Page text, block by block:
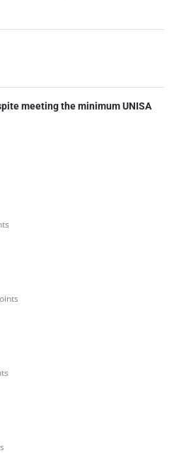
meeting the minimum UNISA